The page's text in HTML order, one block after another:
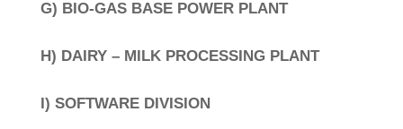
G) BIO-GAS BASE POWER PLANT
H) DAIRY – MILK PROCESSING PLANT
I) SOFTWARE DIVISION